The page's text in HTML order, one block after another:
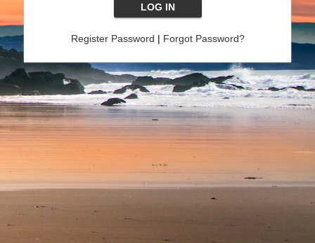
Register Password | Forgot Password?